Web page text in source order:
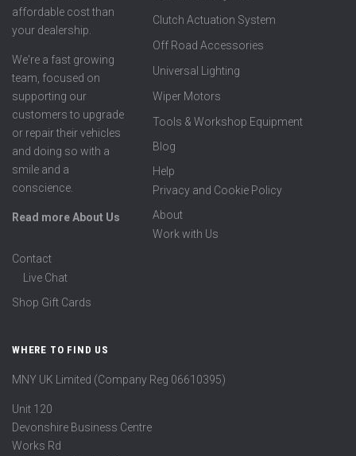
affordable cost than
your dealership.
We're a fast growing
team, focused on
supporting our
customers to upgrade
or repair their vehicles
and doing so with a
smile and a
conscience.
Read more About Us
Clutch Actuation System
Off Road Accessories
Universal Lighting
Wiper Motors
Tools & Workshop Equipment
Blog
Help
Privacy and Cookie Policy
About
Work with Us
Contact
Live Chat
Shop Gift Cards
WHERE TO FIND US
MNY UK Limited (Company Reg 06610395)
Unit 120
Devonshire Business Centre
Works Rd